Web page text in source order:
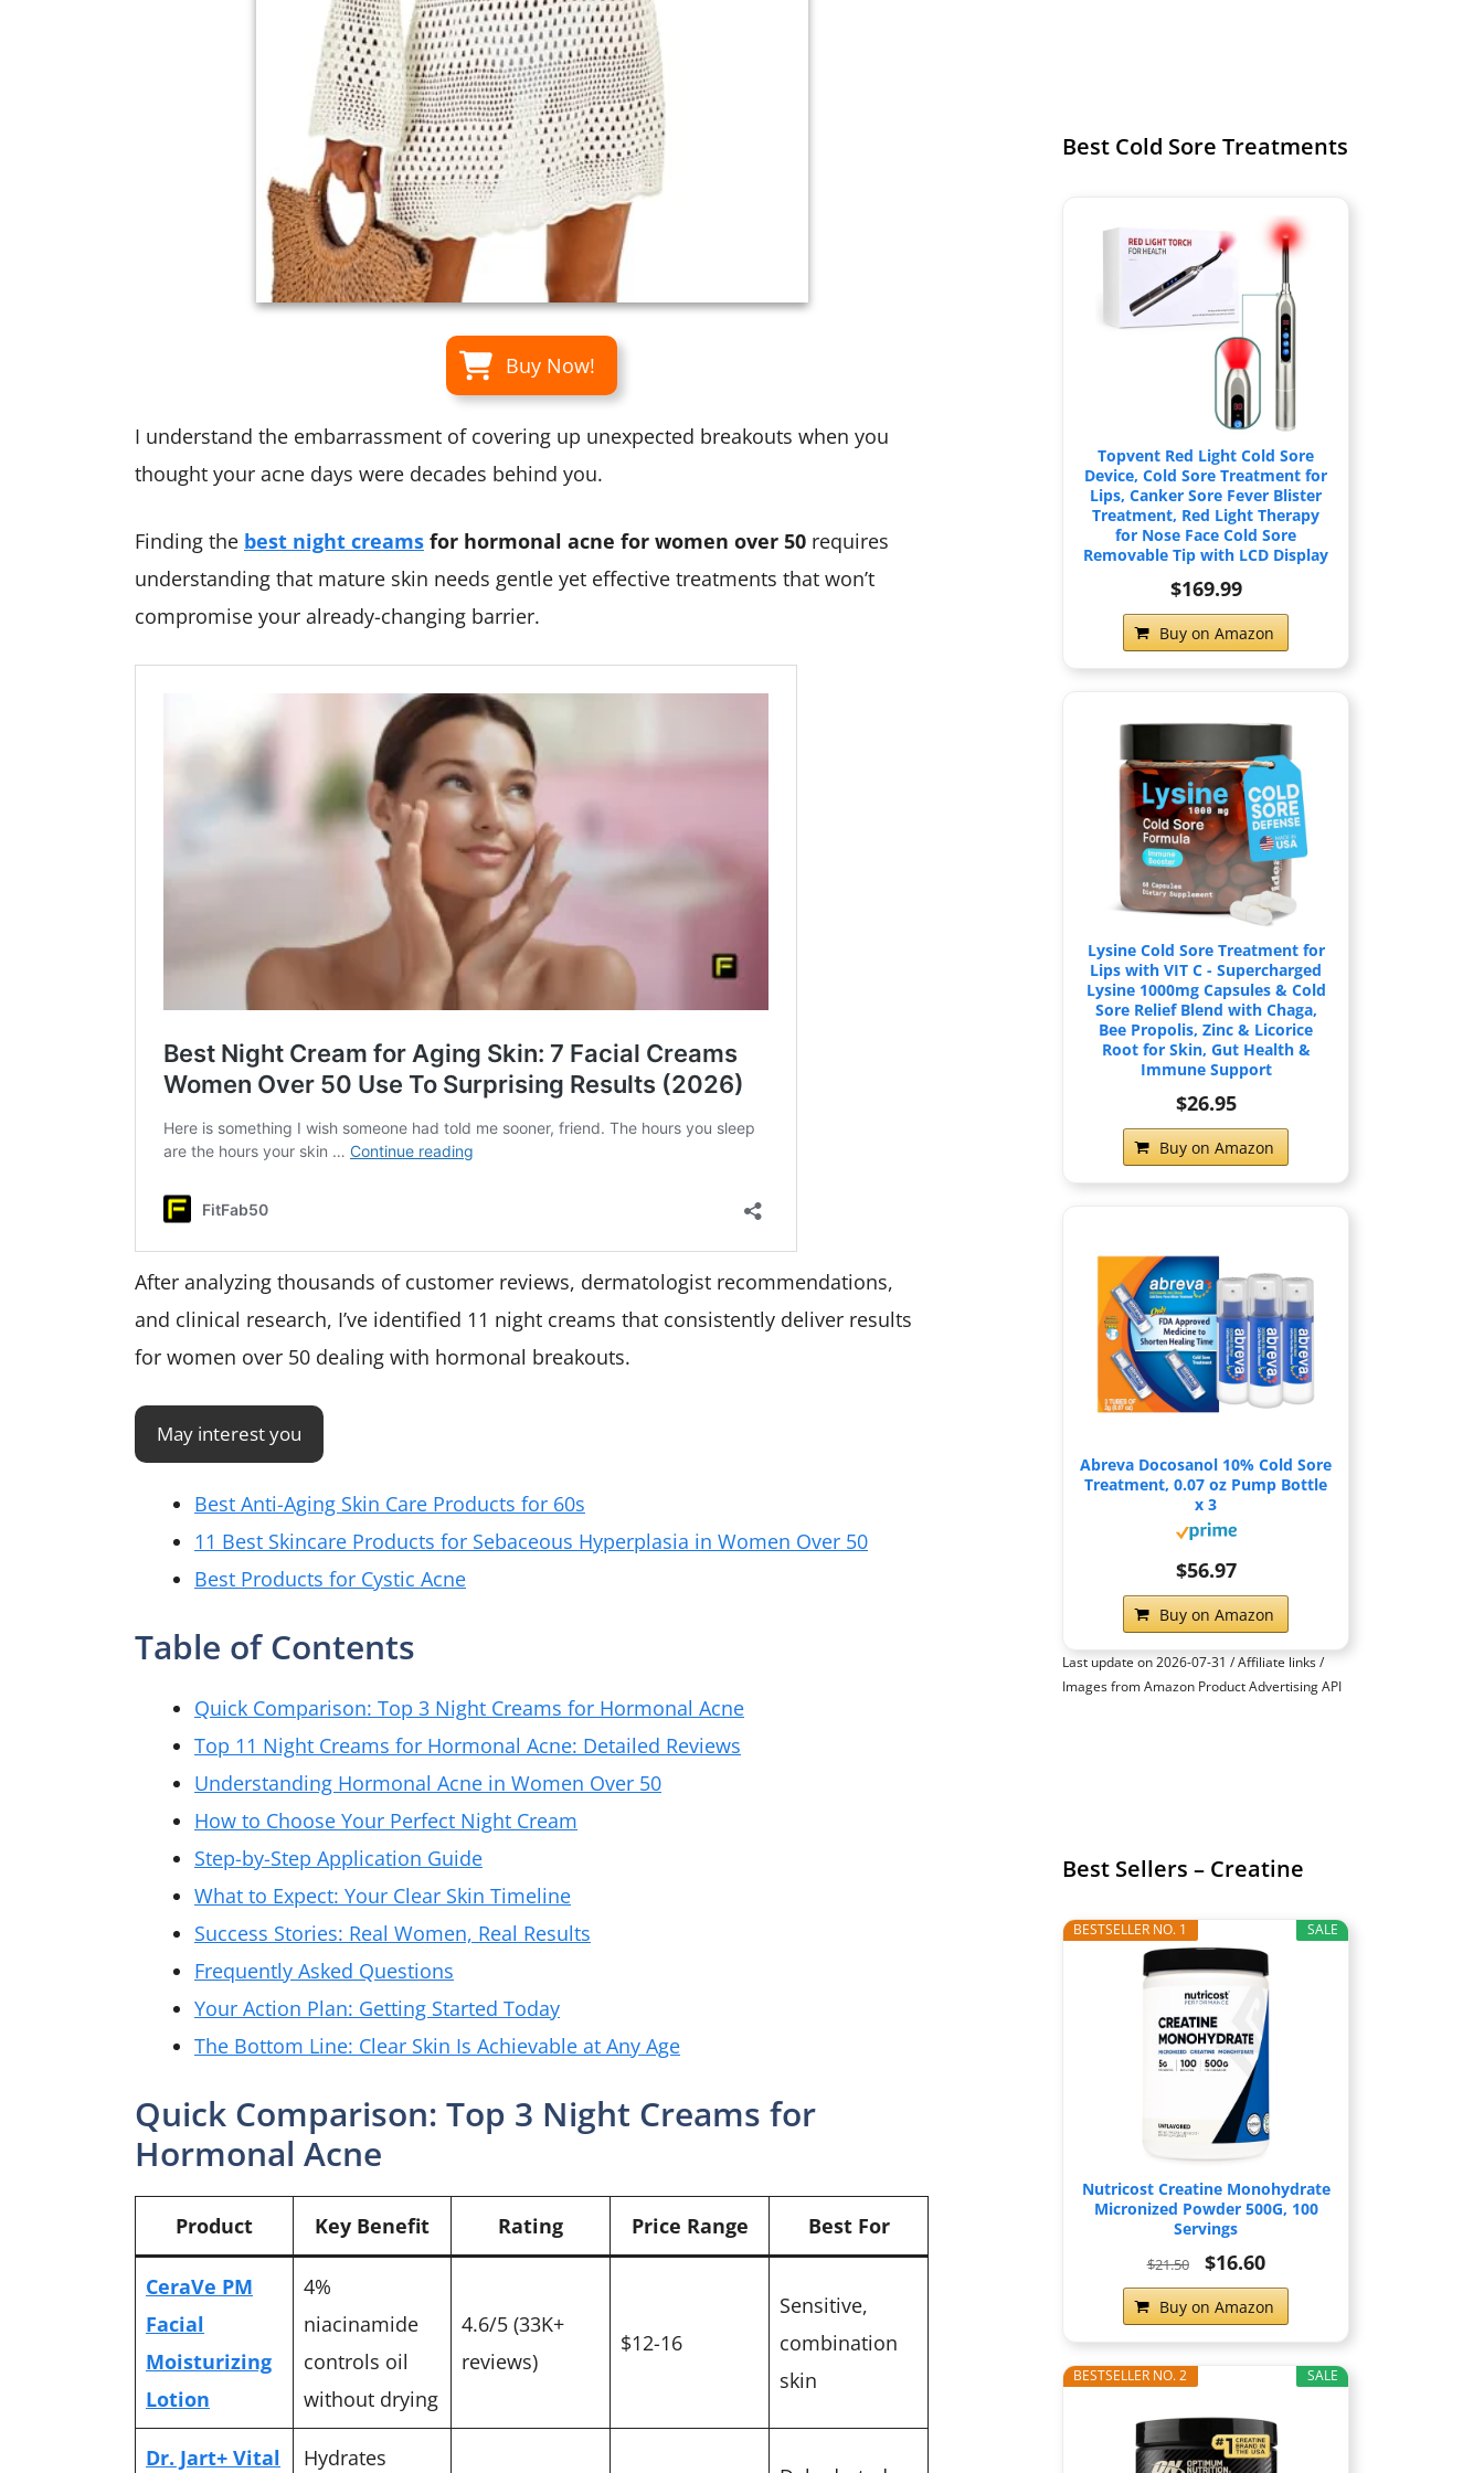
Buy Now!
I understand the embarrassment of covering up unexpected breakouts when you
thought your acne days were decades behind you.
Finding the best night creams for hormonal acne for women over 50 requires
understanding that mature skin needs gentle yet effective treatments that won’t
compromise your already-changing barrier.
After analyzing thousands of customer reviews, dermatologist recommendations,
and clinical research, I’ve identified 11 night creams that consistently deliver results
for women over 50 dealing with hormonal breakouts.
May interest you
Best Anti-Aging Skin Care Products for 60s
11 Best Skincare Products for Sebaceous Hyperplasia in Women Over 50
Best Products for Cystic Acne
Table of Contents
Quick Comparison: Top 3 Night Creams for Hormonal Acne
Top 11 Night Creams for Hormonal Acne: Detailed Reviews
Understanding Hormonal Acne in Women Over 50
How to Choose Your Perfect Night Cream
Step-by-Step Application Guide
What to Expect: Your Clear Skin Timeline
Success Stories: Real Women, Real Results
Frequently Asked Questions
Your Action Plan: Getting Started Today
The Bottom Line: Clear Skin Is Achievable at Any Age
Quick Comparison: Top 3 Night Creams for
Hormonal Acne
Product Key Benefit Rating Price Range Best For
CeraVe PM
Facial
Moisturizing
Lotion
4%
niacinamide
controls oil
without drying
4.6/5 (33K+
reviews)
$12-16
Sensitive,
combination
skin
Dr. Jart+ Vital Hydrates
Best Cold Sore Treatments
Topvent Red Light Cold Sore
Device, Cold Sore Treatment for
Lips, Canker Sore Fever Blister
Treatment, Red Light Therapy
for Nose Face Cold Sore
Removable Tip with LCD Display
$169.99
Buy on Amazon
Lysine Cold Sore Treatment for
Lips with VIT C - Supercharged
Lysine 1000mg Capsules & Cold
Sore Relief Blend with Chaga,
Bee Propolis, Zinc & Licorice
Root for Skin, Gut Health &
Immune Support
$26.95
Buy on Amazon
Abreva Docosanol 10% Cold Sore
Treatment, 0.07 oz Pump Bottle
x 3
$56.97
Buy on Amazon
Last update on 2026-07-31 / Affiliate links /
Images from Amazon Product Advertising API
Best Sellers – Creatine
SALE
BESTSELLER NO. 1
Nutricost Creatine Monohydrate
Micronized Powder 500G, 100
Servings
$21.50 $16.60
Buy on Amazon
SALE
BESTSELLER NO. 2